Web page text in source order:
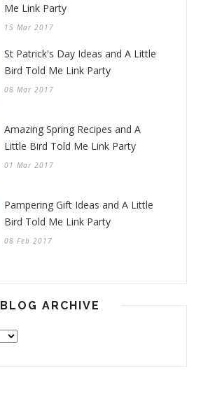
Me Link Party
15 Mar 2017
St Patrick's Day Ideas and A Little
Bird Told Me Link Party
08 Mar 2017
Amazing Spring Recipes and A
Little Bird Told Me Link Party
01 Mar 2017
Pampering Gift Ideas and A Little
Bird Told Me Link Party
08 Feb 2017
BLOG ARCHIVE